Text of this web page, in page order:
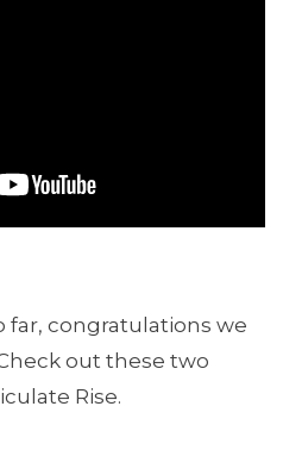
far, congratulations we
out these two
Rise.